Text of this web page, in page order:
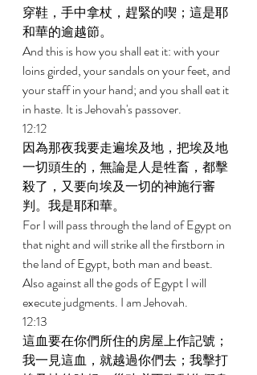
穿鞋，手中拿杖，趕緊的喫；這是耶
和華的逾越節。
And this is how you shall eat it: with your
loins girded, your sandals on your feet, and
your staff in your hand; and you shall eat it
in haste. It is Jehovah's passover.
12:12
因為那夜我要走遍埃及地，把埃及地
一切頭生的，無論是人是牲畜，都擊
殺了，又要向埃及一切的神施行審
判。我是耶和華。
For I will pass through the land of Egypt on
that night and will strike all the firstborn in
the land of Egypt, both man and beast.
Also against all the gods of Egypt I will
execute judgments. I am Jehovah.
12:13
這血要在你們所住的房屋上作記號；
我一見這血，就越過你們去；我擊打